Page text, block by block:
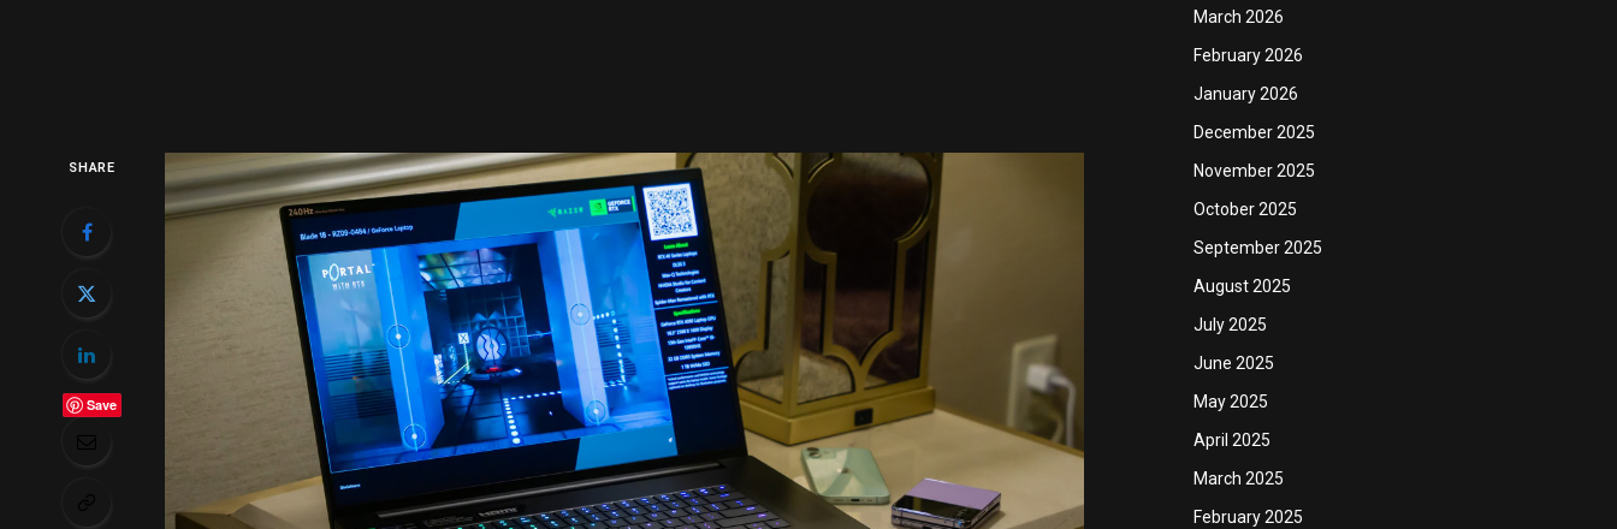
SHARE
Save
March 2026
February 2026
January 2026
December 2025
November 2025
October 2025
September 2025
August 2025
July 2025
June 2025
May 2025
April 2025
March 2025
February 2025